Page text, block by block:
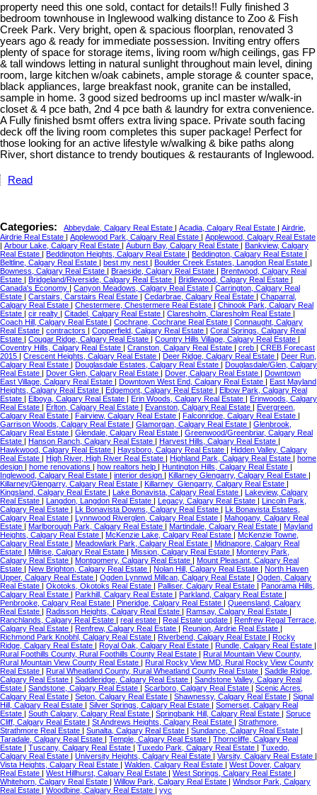
property need this one sold, contact for details!! Fully finished 3
bedroom townhouse in Inglewood walking distance to Zoo & Fish
Creek Park. Very bright, open & spacious floorplan, renovated 3
years ago & ready for immediate possession. Inviting entry offers
plenty of space for storage items, living room w/high ceilings, gas FP
& tall windows letting in natural sunlight throughout main level, dining
room, large kitchen w/oak cabinets, ample storage & counter space,
black appliances, large breakfast nook, granite can be installed,
sample in home. 3 good sized bedrooms up incl master w/walk-in
closet & 4 pce bath, 2nd 4 pce bath & laundry for extra convenience.
A Fully finished bsmt offers extra living space. Private south facing
deck off the living room completes this super package! Perfect for
those looking for an active lifestyle w/walking & bike paths along
River, short distance to trendy boutiques & restaurants of Inglewood.
Read
Categories: Abbeydale, Calgary Real Estate | Acadia, Calgary Real Estate | Airdrie,
Airdrie Real Estate | Applewood Park, Calgary Real Estate | Applewood, Calgary Real Estate
| Arbour Lake, Calgary Real Estate | Auburn Bay, Calgary Real Estate | Bankview, Calgary
Real Estate | Beddington Heights, Calgary Real Estate | Beddington, Calgary Real Estate |
Beltline, Calgary Real Estate | best my nest | Boulder Creek Estates, Langdon Real Estate |
Bowness, Calgary Real Estate | Braeside, Calgary Real Estate | Brentwood, Calgary Real
Estate | Bridgeland/Riverside, Calgary Real Estate | Bridlewood, Calgary Real Estate |
Canada's Economy | Canyon Meadows, Calgary Real Estate | Carrington, Calgary Real
Estate | Carstairs, Carstairs Real Estate | Cedarbrae, Calgary Real Estate | Chaparral,
Calgary Real Estate | Chestermere, Chestermere Real Estate | Chinook Park, Calgary Real
Estate | cir realty | Citadel, Calgary Real Estate | Claresholm, Claresholm Real Estate |
Coach Hill, Calgary Real Estate | Cochrane, Cochrane Real Estate | Connaught, Calgary
Real Estate | contractors | Copperfield, Calgary Real Estate | Coral Springs, Calgary Real
Estate | Cougar Ridge, Calgary Real Estate | Country Hills Village, Calgary Real Estate |
Coventry Hills, Calgary Real Estate | Cranston, Calgary Real Estate | creb | CREB Forecast
2015 | Crescent Heights, Calgary Real Estate | Deer Ridge, Calgary Real Estate | Deer Run,
Calgary Real Estate | Douglasdale Estates, Calgary Real Estate | Douglasdale/Glen, Calgary
Real Estate | Dover Glen, Calgary Real Estate | Dover, Calgary Real Estate | Downtown
East Village, Calgary Real Estate | Downtown West End, Calgary Real Estate | East Mayland
Heights, Calgary Real Estate | Edgemont, Calgary Real Estate | Elbow Park, Calgary Real
Estate | Elboya, Calgary Real Estate | Erin Woods, Calgary Real Estate | Erinwoods, Calgary
Real Estate | Erlton, Calgary Real Estate | Evanston, Calgary Real Estate | Evergreen,
Calgary Real Estate | Fairview, Calgary Real Estate | Falconridge, Calgary Real Estate |
Garrison Woods, Calgary Real Estate | Glamorgan, Calgary Real Estate | Glenbrook,
Calgary Real Estate | Glendale, Calgary Real Estate | Greenwood/Greenbriar, Calgary Real
Estate | Hanson Ranch, Calgary Real Estate | Harvest Hills, Calgary Real Estate |
Hawkwood, Calgary Real Estate | Haysboro, Calgary Real Estate | Hidden Valley, Calgary
Real Estate | High River, High River Real Estate | Highland Park, Calgary Real Estate | home
design | home renovations | how realtors help | Huntington Hills, Calgary Real Estate |
Inglewood, Calgary Real Estate | interior design | Killarney Glengarry, Calgary Real Estate |
Killarney/Glengarry, Calgary Real Estate | Killarney_Glengarry, Calgary Real Estate |
Kingsland, Calgary Real Estate | Lake Bonavista, Calgary Real Estate | Lakeview, Calgary
Real Estate | Langdon, Langdon Real Estate | Legacy, Calgary Real Estate | Lincoln Park,
Calgary Real Estate | Lk Bonavista Downs, Calgary Real Estate | Lk Bonavista Estates,
Calgary Real Estate | Lynnwood Riverglen, Calgary Real Estate | Mahogany, Calgary Real
Estate | Marlborough Park, Calgary Real Estate | Martindale, Calgary Real Estate | Mayland
Heights, Calgary Real Estate | McKenzie Lake, Calgary Real Estate | McKenzie Towne,
Calgary Real Estate | Meadowlark Park, Calgary Real Estate | Midnapore, Calgary Real
Estate | Millrise, Calgary Real Estate | Mission, Calgary Real Estate | Monterey Park,
Calgary Real Estate | Montgomery, Calgary Real Estate | Mount Pleasant, Calgary Real
Estate | New Brighton, Calgary Real Estate | Nolan Hill, Calgary Real Estate | North Haven
Upper, Calgary Real Estate | Ogden Lynnwd Millcan, Calgary Real Estate | Ogden, Calgary
Real Estate | Okotoks, Okotoks Real Estate | Palliser, Calgary Real Estate | Panorama Hills,
Calgary Real Estate | Parkhill, Calgary Real Estate | Parkland, Calgary Real Estate |
Penbrooke, Calgary Real Estate | Pineridge, Calgary Real Estate | Queensland, Calgary
Real Estate | Radisson Heights, Calgary Real Estate | Ramsay, Calgary Real Estate |
Ranchlands, Calgary Real Estate | real estate | Real Estate update | Renfrew Regal Terrace,
Calgary Real Estate | Renfrew, Calgary Real Estate | Reunion, Airdrie Real Estate |
Richmond Park Knobhl, Calgary Real Estate | Riverbend, Calgary Real Estate | Rocky
Ridge, Calgary Real Estate | Royal Oak, Calgary Real Estate | Rundle, Calgary Real Estate |
Rural Foothills County, Rural Foothills County Real Estate | Rural Mountain View County,
Rural Mountain View County Real Estate | Rural Rocky View MD, Rural Rocky View County
Real Estate | Rural Wheatland County, Rural Wheatland County Real Estate | Saddle Ridge,
Calgary Real Estate | Saddleridge, Calgary Real Estate | Sandstone Valley, Calgary Real
Estate | Sandstone, Calgary Real Estate | Scarboro, Calgary Real Estate | Scenic Acres,
Calgary Real Estate | Seton, Calgary Real Estate | Shawnessy, Calgary Real Estate | Signal
Hill, Calgary Real Estate | Silver Springs, Calgary Real Estate | Somerset, Calgary Real
Estate | South Calgary, Calgary Real Estate | Springbank Hill, Calgary Real Estate | Spruce
Cliff, Calgary Real Estate | St Andrews Heights, Calgary Real Estate | Strathmore,
Strathmore Real Estate | Sunalta, Calgary Real Estate | Sundance, Calgary Real Estate |
Taradale, Calgary Real Estate | Temple, Calgary Real Estate | Thorncliffe, Calgary Real
Estate | Tuscany, Calgary Real Estate | Tuxedo Park, Calgary Real Estate | Tuxedo,
Calgary Real Estate | University Heights, Calgary Real Estate | Varsity, Calgary Real Estate |
Vista Heights, Calgary Real Estate | Walden, Calgary Real Estate | West Dover, Calgary
Real Estate | West Hillhurst, Calgary Real Estate | West Springs, Calgary Real Estate |
Whitehorn, Calgary Real Estate | Willow Park, Calgary Real Estate | Windsor Park, Calgary
Real Estate | Woodbine, Calgary Real Estate | yyc